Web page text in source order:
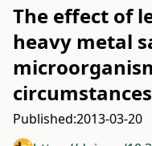
The effect of
heavy metal
circumstances
Published:2013-03-20